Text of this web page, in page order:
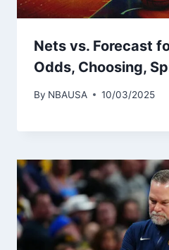
Nets vs. Forecast
Odds, Choosing,
By NBAUSA 10/03/2025